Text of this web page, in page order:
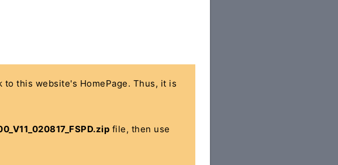
this website's HomePage. Thus, it is
file, then use